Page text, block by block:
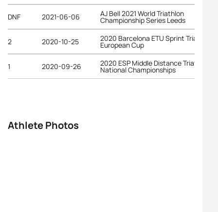
DNF 2021-06-06 AJ Bell 2021 World Triathlon
Championship Series Leeds
2 2020-10-25 2020 Barcelona ETU Sprint Triathlon
European Cup
1 2020-09-26 2020 ESP Middle Distance Triathlon
National Championships
Athlete Photos